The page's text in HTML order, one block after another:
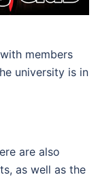
members
university is in
are also
as well as the